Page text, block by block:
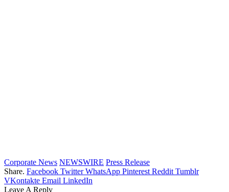
Corporate News NEWSWIRE Press Release
Share. Facebook Twitter WhatsApp Pinterest Reddit Tumblr
VKontakte Email LinkedIn
Leave A Reply